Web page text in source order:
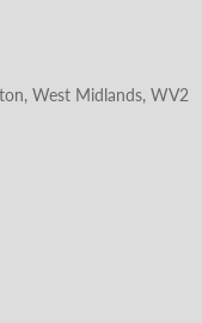
West Midlands, WV2